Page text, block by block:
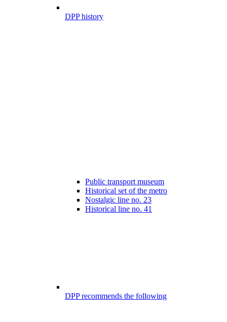
DPP history
Public transport museum
Historical set of the metro
Nostalgic line no. 23
Historical line no. 41
DPP recommends the following